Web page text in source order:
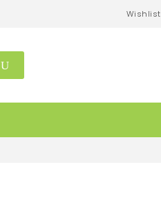
Wishlist